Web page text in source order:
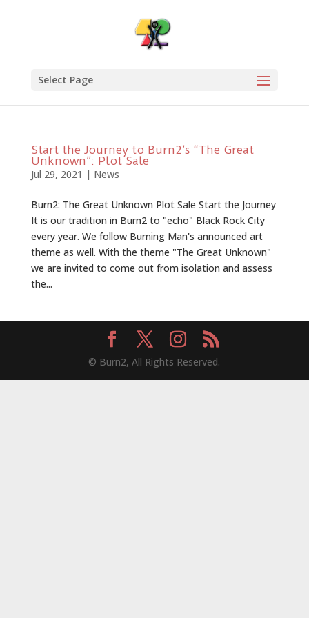
Select Page
Start the Journey to Burn2’s “The Great
Unknown”: Plot Sale
Jul 29, 2021 | News
Burn2: The Great Unknown Plot Sale Start the Journey
It is our tradition in Burn2 to "echo" Black Rock City
every year. We follow Burning Man's announced art
theme as well. With the theme "The Great Unknown"
we are invited to come out from isolation and assess
the...
© Burn2, All Rights Reserved.